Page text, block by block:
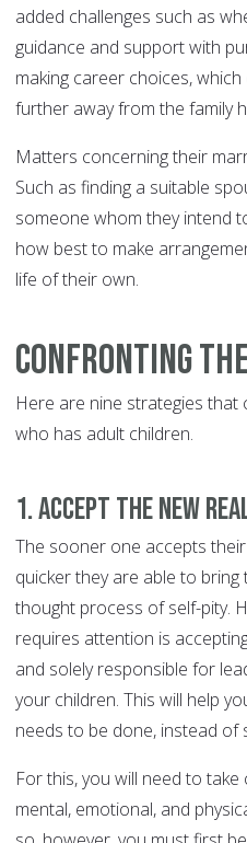
added challenges such as
guidance and support with
making career choices,
further away from the family
Matters concerning their
Such as finding a suitable
someone whom they intend
how best to make
life of their own.
Confronting
Here are nine strategies that
who has adult children.
1. Accept the new
The sooner one accepts
quicker they are able to
thought process of self-pity.
requires attention is
and solely responsible for
your children. This will help
needs to be done, instead of
For this, you will need to
mental, emotional, and